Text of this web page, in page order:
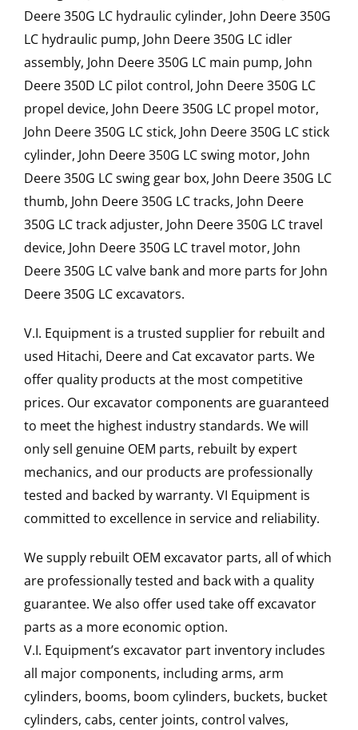
Deere 350G LC hydraulic cylinder, John Deere 350G
LC hydraulic pump, John Deere 350G LC idler
assembly, John Deere 350G LC main pump, John
Deere 350D LC pilot control, John Deere 350G LC
propel device, John Deere 350G LC propel motor,
John Deere 350G LC stick, John Deere 350G LC stick
cylinder, John Deere 350G LC swing motor, John
Deere 350G LC swing gear box, John Deere 350G LC
thumb, John Deere 350G LC tracks, John Deere
350G LC track adjuster, John Deere 350G LC travel
device, John Deere 350G LC travel motor, John
Deere 350G LC valve bank and more parts for John
Deere 350G LC excavators.
V.I. Equipment is a trusted supplier for rebuilt and
used Hitachi, Deere and Cat excavator parts. We
offer quality products at the most competitive
prices. Our excavator components are guaranteed
to meet the highest industry standards. We will
only sell genuine OEM parts, rebuilt by expert
mechanics, and our products are professionally
tested and backed by warranty. VI Equipment is
committed to excellence in service and reliability.
We supply rebuilt OEM excavator parts, all of which
are professionally tested and back with a quality
guarantee. We also offer used take off excavator
parts as a more economic option.
V.I. Equipment’s excavator part inventory includes
all major components, including arms, arm
cylinders, booms, boom cylinders, buckets, bucket
cylinders, cabs, center joints, control valves,